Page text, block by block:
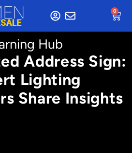
0
Hub
Address Sign:
Lighting
Share Insights